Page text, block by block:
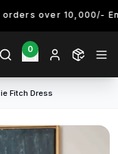
over 10,000/-
0
Fitch Dress